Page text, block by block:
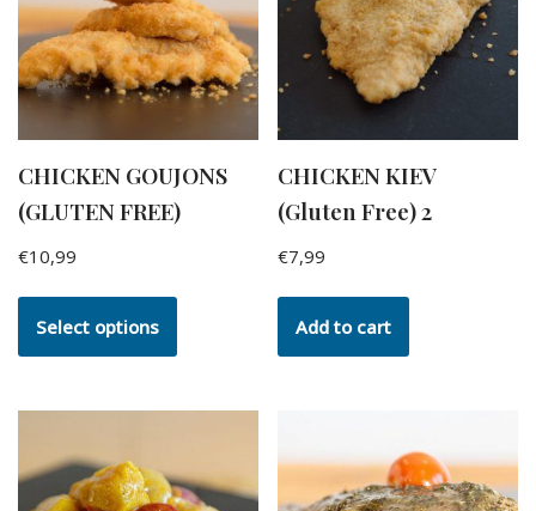
CHICKEN GOUJONS
(GLUTEN FREE)
€10,99
Select options
CHICKEN KIEV
(Gluten Free) 2
€7,99
Add to cart